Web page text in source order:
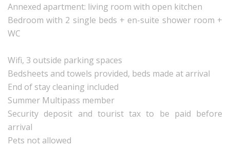
Annexed apartment: living room with open kitchen
Bedroom with 2 single beds + en-suite shower room +
WC
Wifi, 3 outside parking spaces
Bedsheets and towels provided, beds made at arrival
End of stay cleaning included
Summer Multipass member
Security deposit and tourist tax to be paid before
arrival
Pets not allowed